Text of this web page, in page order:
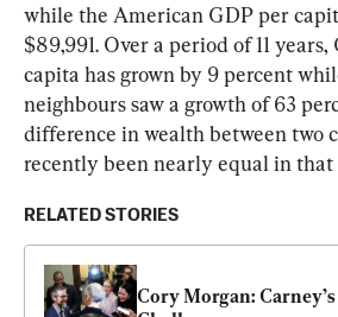
while the American GDP per
$89,991. Over a period of 11 years,
capita has grown by 9 percent
neighbours saw a growth of 63
difference in wealth between two
recently been nearly equal in that
RELATED STORIES
Cory Morgan: